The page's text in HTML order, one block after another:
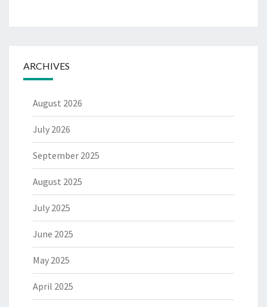
ARCHIVES
August 2026
July 2026
September 2025
August 2025
July 2025
June 2025
May 2025
April 2025